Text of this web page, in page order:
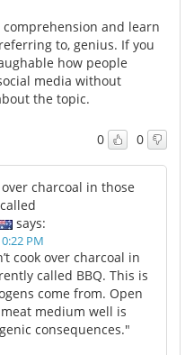
Contact
Advertise
Become a Member
and learn
to, genius. If you
how people
media without
the topic.
0 0
charcoal in those
says:
PM
cook over charcoal in
called BBQ. This is
come from. Open
medium well is
consequences."